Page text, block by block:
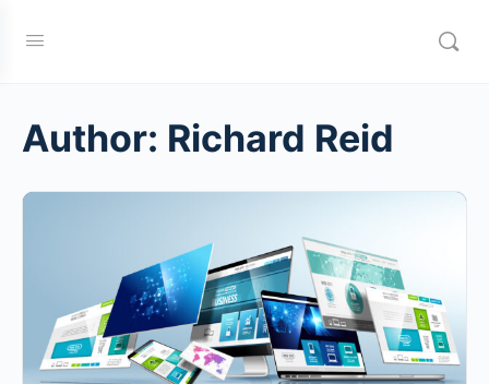
Author: Richard Reid